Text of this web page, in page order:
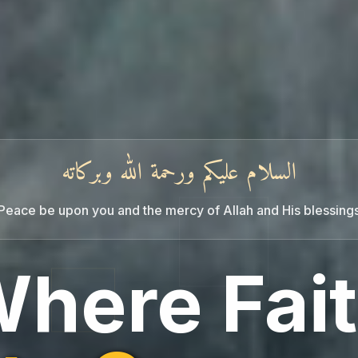
السلام عليكم ورحمة الله وبركاته
be upon you and the mercy of Allah and His